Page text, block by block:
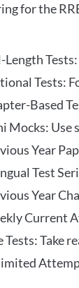
for the
Length
Tests:
Based
Mocks: Use
Year
Test
Year
Current
Tests: Take